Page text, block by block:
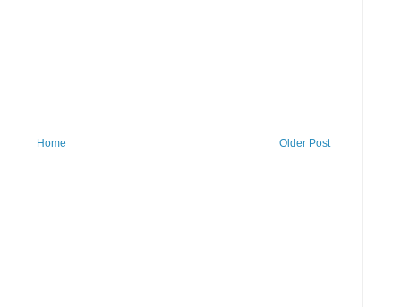
Older Post
Home